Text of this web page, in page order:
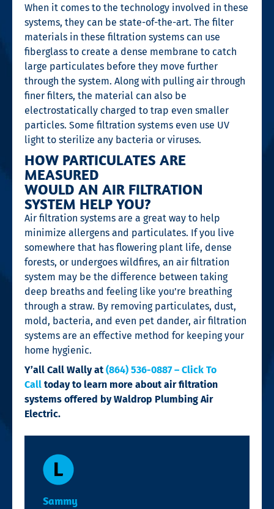
When it comes to the technology involved in these
systems, they can be state-of-the-art. The filter
materials in these filtration systems can use
fiberglass to create a dense membrane to catch
large particulates before they move further
through the system. Along with pulling air through
finer filters, the material can also be
electrostatically charged to trap even smaller
particles. Some filtration systems even use UV
light to sterilize any bacteria or viruses.
HOW PARTICULATES ARE
MEASURED
WOULD AN AIR FILTRATION
SYSTEM HELP YOU?
Air filtration systems are a great way to help
minimize allergens and particulates. If you live
somewhere that has flowering plant life, dense
forests, or undergoes wildfires, an air filtration
system may be the difference between taking
deep breaths and feeling like you’re breathing
through a straw. By removing particulates, dust,
mold, bacteria, and even pet dander, air filtration
systems are an effective method for keeping your
home hygienic.
Y’all Call Wally at(864) 536-0887 – Click To
Call today to learn more about air filtration
systems offered by Waldrop Plumbing Air
Electric.
Sammy